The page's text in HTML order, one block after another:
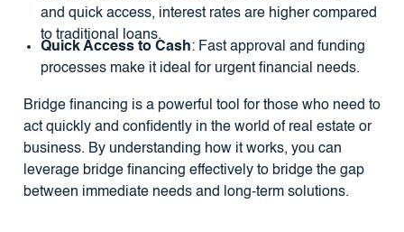
and quick access, interest rates are higher compared
to traditional loans.
Quick Access to Cash: Fast approval and funding
processes make it ideal for urgent financial needs.
Bridge financing is a powerful tool for those who need to
act quickly and confidently in the world of real estate or
business. By understanding how it works, you can
leverage bridge financing effectively to bridge the gap
between immediate needs and long-term solutions.